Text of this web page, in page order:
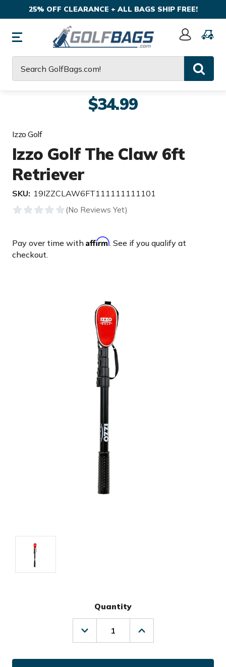
25% OFF CLEARANCE + ALL BAGS SHIP FREE!
Sign
$34.99
Izzo Golf
Izzo Golf The Claw 6ft
Retriever
SKU: 19IZZCLAW6FT111111111101
Pay over time with Affirm. See if you qualify at
checkout.
Quantity
Decrease
Quantity
Izzo
Increase
Quantity
Izzo